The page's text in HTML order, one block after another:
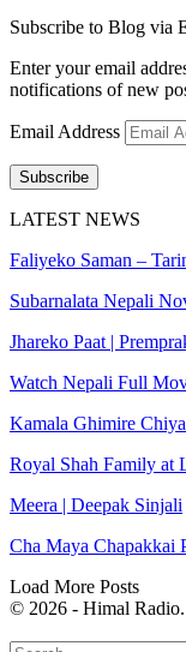
Subscribe to Blog via
Enter your email
notifications of new
Email Address
Subscribe
LATEST NEWS
Faliyeko Saman –
Subarnalata Nepali
Jhareko Paat |
Watch Nepali Full
Kamala Ghimire
Royal Shah Family at
Meera | Deepak Sinjali
Cha Maya
Load More Posts
© 2026 - Himal